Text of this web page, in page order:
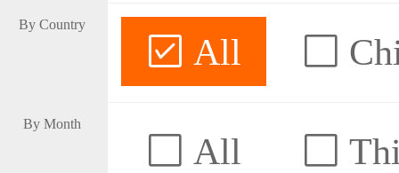
By Country
All
By Month
All